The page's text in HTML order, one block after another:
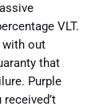
VLT.
with out
that
Purple